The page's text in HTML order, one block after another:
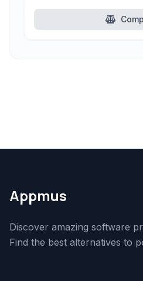
Appmus
Discover amazing software
Find the best alternatives to